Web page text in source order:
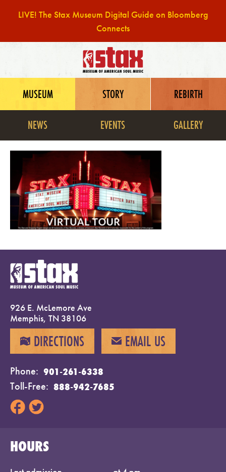
LIVE! The Stax Museum Digital Guide on Bloomberg
Connects
content
MUSEUM STORY
REBIRTH
NEWS
EVENTS GALLERY
926 E. McLemore Ave
Memphis, TN 38106
MAP DIRECTIONS EMAIL EMAIL US
Phone
901-261-6338
Toll-Free
888-942-7685
HOURS